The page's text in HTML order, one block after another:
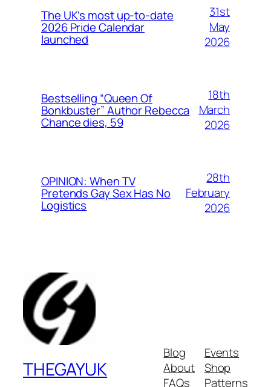
The UK’s most up-to-date
2026 Pride Calendar
launched
31st
May
2026
Bestselling “Queen Of
Bonkbuster” Author Rebecca
Chance dies, 59
18th
March
2026
OPINION: When TV
Pretends Gay Sex Has No
Logistics
28th
February
2026
THEGAYUK
Blog
About
FAQs
Events
Shop
Patterns